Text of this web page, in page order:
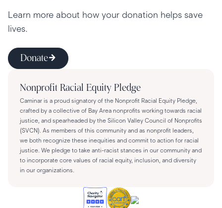
Learn more about how your donation helps save
lives.
Donate
Nonprofit Racial Equity Pledge
Caminar is a proud signatory of the Nonprofit Racial Equity Pledge,
crafted by a collective of Bay Area nonprofits working towards racial
justice, and spearheaded by the Silicon Valley Council of Nonprofits
(SVCN). As members of this community and as nonprofit leaders,
we both recognize these inequities and commit to action for racial
justice. We pledge to take anti-racist stances in our community and
to incorporate core values of racial equity, inclusion, and diversity
in our organizations.